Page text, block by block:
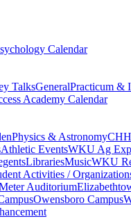
Calendar
TalksGeneralPracticum &
Academy Calendar
Physics & Astronomy
Athletic EventsWKU Ag
LibrariesMusicWKU
Activities /
Auditorium
Owensboro Campus